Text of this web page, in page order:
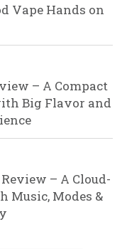
Vape Hands on
– A Compact
Big Flavor and
– A Cloud-
Music, Modes &